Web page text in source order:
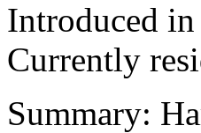
Introduced in
Currently
Summary: